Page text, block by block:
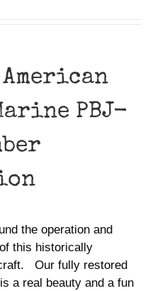
PBJ-
the operation and
this historically
Our fully restored
a real beauty and a fun